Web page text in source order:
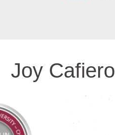
Joy Cafiero